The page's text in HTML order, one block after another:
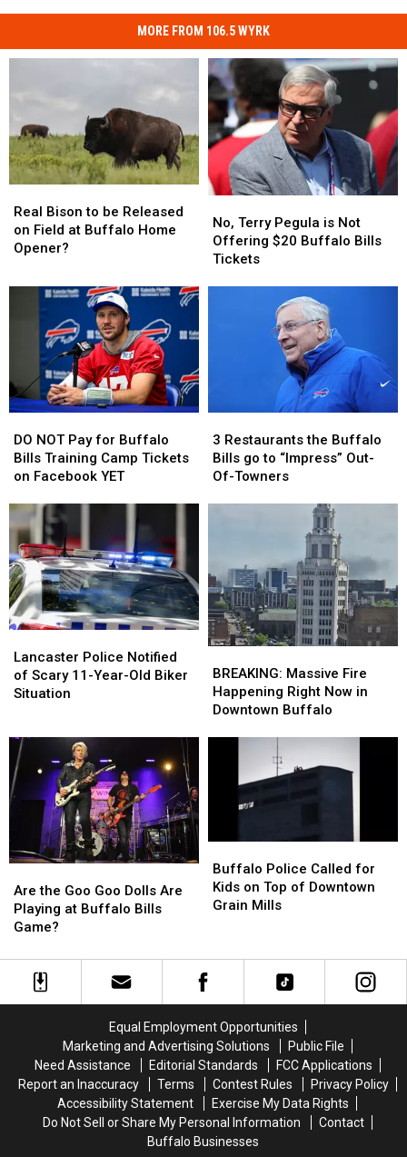
MORE FROM 106.5 WYRK
Bison
to
be
on
Buffalo
Home
Opener?
Real Bison to be Released
on Field at Buffalo Home
Opener?
Bison
to
be
on
Buffalo
Home
Opener?
Terry
Pegula
is
No, Terry Pegula is Not
Offering $20 Buffalo Bills
Tickets
Terry
Pegula
is
NOT
Pay
for
Bills
Training
Camp
Tickets
on
Facebook
YET
DO NOT Pay for Buffalo
Bills Training Camp Tickets
on Facebook YET
NOT
Pay
for
Bills
Training
Camp
Tickets
on
Facebook
YET
Restaurants
the
Buffalo
Out-
Of-
Towners
3 Restaurants the Buffalo
Bills go to “Impress” Out-
Of-Towners
Restaurants
the
Buffalo
Out-
Of-
Towners
Police
Notified
of
Year-
Old
Biker
Situation
Lancaster Police Notified
of Scary 11-Year-Old Biker
Situation
Police
Notified
of
Year-
Old
Biker
Situation
Massive
Fire
Happening
Downtown
Buffalo
BREAKING: Massive Fire
Happening Right Now in
Downtown Buffalo
Massive
Fire
Happening
Downtown
Buffalo
the
Goo
Goo
Are
Playing
Are the Goo Goo Dolls Are
Playing at Buffalo Bills
Game?
the
Goo
Goo
Are
Playing
Police
Called
for
Top
of
Mills
Buffalo Police Called for
Kids on Top of Downtown
Grain Mills
Police
Called
for
Top
of
Mills
Equal Employment Opportunities
Marketing and Advertising Solutions
Public File
Need Assistance
Editorial Standards
FCC Applications
Report an Inaccuracy
Terms Contest Rules
Privacy Policy
Accessibility Statement
Exercise My Data Rights
Do Not Sell or Share My Personal Information
Contact
Buffalo Businesses